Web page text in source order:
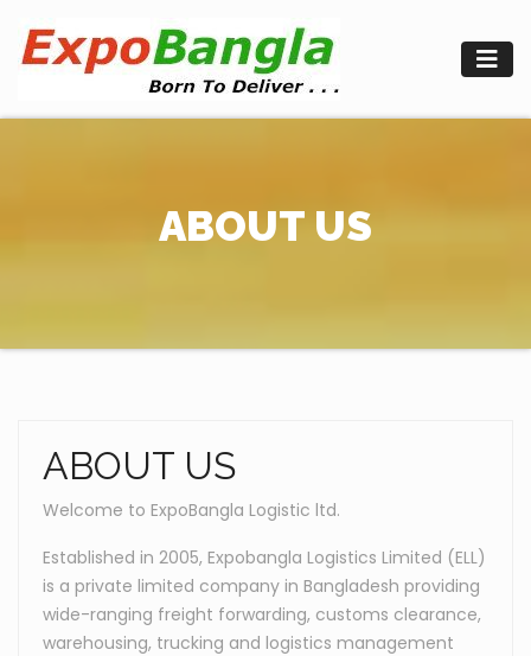
content
ABOUT US
ABOUT US
Welcome to ExpoBangla Logistic ltd.
Established in 2005, Expobangla Logistics Limited (ELL)
is a private limited company in Bangladesh providing
wide-ranging freight forwarding, customs clearance,
warehousing, trucking and logistics management